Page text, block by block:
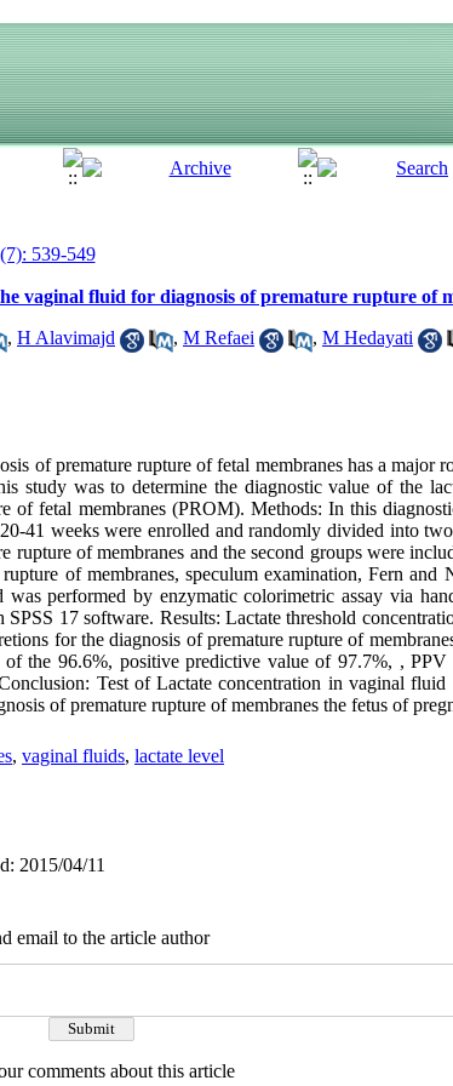
539-549
vaginal fluid for diagnosis of premature rupture of
, H Alavimajd , M Refaei , M Hedayati
of premature rupture of fetal membranes has a major
study was to determine the diagnostic value of the
fetal membranes (PROM). Methods: In this
41 weeks were enrolled and randomly divided into
of membranes and the second groups were
of membranes, speculum examination, Fern and
performed by enzymatic colorimetric assay via
17 software. Results: Lactate threshold
for the diagnosis of premature rupture of
the 96.6%, positive predictive value of 97.7%, , PPV
Test of Lactate concentration in vaginal
of premature rupture of membranes the fetus of
, vaginal fluids, lactate level
2015/04/11
email to the article author
comments about this article